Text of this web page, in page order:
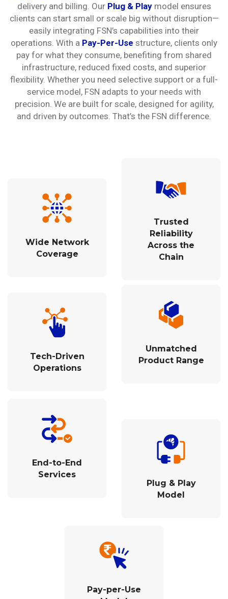
delivery and billing. Our Plug & Playmodel ensures
clients can start small or scale big without disruption—
easily integrating FSN’s capabilities into their
operations. With a Pay-Per-Use structure, clients only
pay for what they consume, benefiting from shared
infrastructure, reduced fixed costs, and superior
flexibility. Whether you need selective support or a full-
service model, FSN adapts to your needs with
precision. We are built for scale, designed for agility,
and driven by outcomes. That’s the FSN difference.
Wide Network
Coverage
Trusted
Reliability
Across the
Chain
Tech-Driven
Operations
Unmatched
Product Range
End-to-End
Services
Plug & Play
Model
Pay-per-Use